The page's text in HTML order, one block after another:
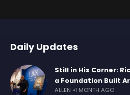
Daily Updates
Still in His Corner:
a Foundation Built
ALLEN 1 MONTH AGO